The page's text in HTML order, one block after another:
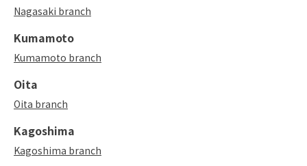
Nagasaki branch
Kumamoto
Kumamoto branch
Oita
Oita branch
Kagoshima
Kagoshima branch